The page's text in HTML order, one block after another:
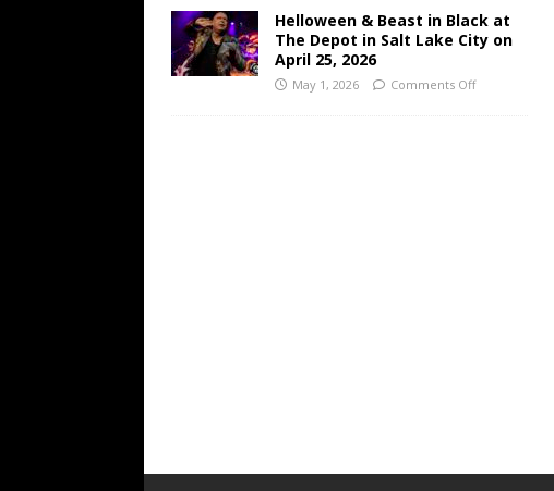
Helloween & Beast in Black at
The Depot in Salt Lake City on
April 25, 2026
May 1, 2026 Comments Off